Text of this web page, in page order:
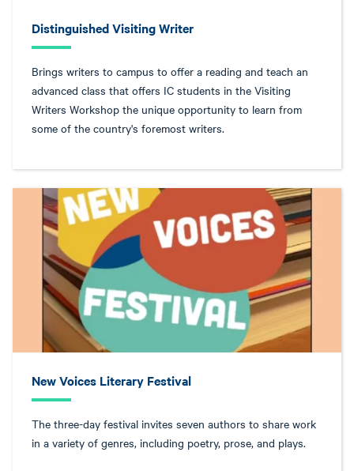
Distinguished Visiting Writer
Brings writers to campus to offer a reading and teach an
advanced class that offers IC students in the Visiting
Writers Workshop the unique opportunity to learn from
some of the country's foremost writers.
New Voices Literary Festival
The three-day festival invites seven authors to share work
in a variety of genres, including poetry, prose, and plays.